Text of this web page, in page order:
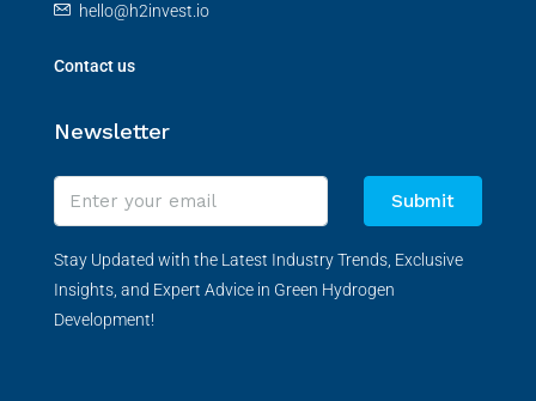
hello@h2invest.io
Contact us
Newsletter
Submit
Stay Updated with the Latest Industry Trends, Exclusive
Insights, and Expert Advice in Green Hydrogen
Development!